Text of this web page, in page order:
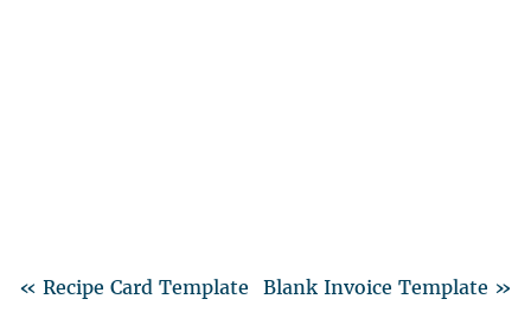
Blank Invoice Template »
« Recipe Card Template